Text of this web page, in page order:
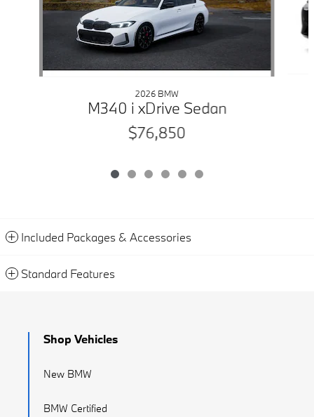
2026 BMW
M340 i xDrive Sedan
$76,850
Included Packages & Accessories
Standard Features
Shop Vehicles
New BMW
BMW Certified